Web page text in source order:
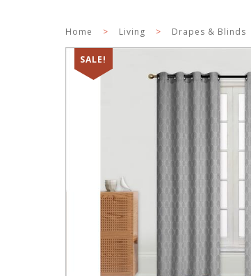
Home > Living > Drapes & Blinds
SALE!